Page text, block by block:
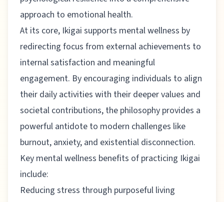
approach to emotional health.
At its core, Ikigai supports mental wellness by
redirecting focus from external achievements to
internal satisfaction and meaningful
engagement. By encouraging individuals to align
their daily activities with their deeper values and
societal contributions, the philosophy provides a
powerful antidote to modern challenges like
burnout, anxiety, and existential disconnection.
Key mental wellness benefits of practicing Ikigai
include:
Reducing stress through purposeful living